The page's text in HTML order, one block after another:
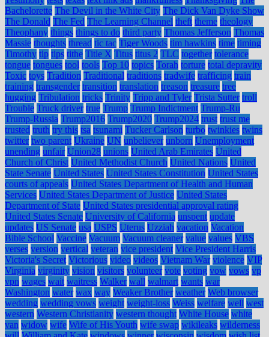
Bachelorette The Devil in the White City The Dick Van Dyke Show
The Donald The Fed The Learning Channel theft theme theology
Theophany things things to do third party Thomas Jefferson Thomas
Massie thoughts thread tic tac Tiger Woods tim hawkins time timing
Timothy tip tips tithe Title X Titus titus 2 TLC together tolerance
tongue tongues tool tools Top 10 topics Torah torture total depravity
Toxic toys Tradition Traditional traditions tradwife trafficing train
training transgender transition translation treason treasure tree
hugging Tribulation tricks Trinity Tripp and Tyler Trista Sutter troll
Trouble Truck driver true Trump Trump Indictment Trump-Ru
Trump-Russia Trump2016 Trump2020 Trump2024 trust trust me
trusted truth try this tsa tsunami Tucker Carlson turbo twinkies twins
twitter two parent Ukraine UN unbeliever unborn Unemployment
unending unfair Union28 unions United Arab Emirates United
Church of Christ United Methodist Church United Nations United
State Senate United States United States Constitution United States
courts of appeals United States Department of Health and Human
Services United States Department of Justice United States
Department of State United States presidential approval rating
United States Senate University of California unspent update
updates US Senate usa USPS Uterus Uzziah vacation Vacation
Bible School Vaccine Vacuum Vacuum cleaner value values VBS
verses version vertical veteran vice president Vice President Harris
Victoria's Secret Victorious video videos Vietnam War violence VIP
Virginia virginity vision visitors volunteer vote voting vow vows vp
vpn wages wait waitress Walker wall walmart wants war
Washington water wax way Weaker Brother weather Web browser
wedding wedding vows weight weight-loss Weiss welfare well west
western Western Christianity western thought White House white
van widow wife Wife of His Youth wife swap wikileaks wilderness